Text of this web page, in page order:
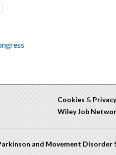
Cookies & Privacy
Wiley Job
and Movement Disorder